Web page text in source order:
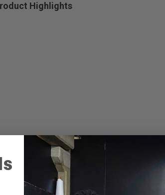
Highlights